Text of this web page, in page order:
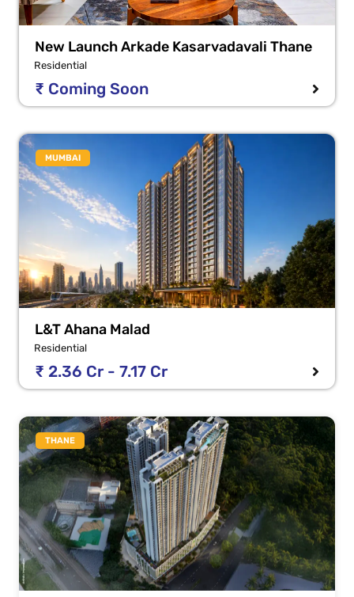
New Launch Arkade Kasarvadavali Thane
Residential
₹ Coming Soon
MUMBAI
L&T Ahana Malad
Residential
₹ 2.36 Cr - 7.17 Cr
THANE